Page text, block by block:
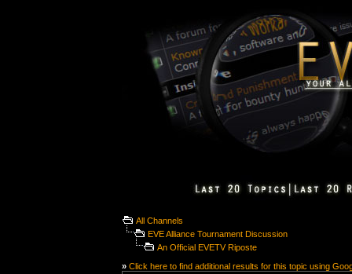
All Channels
EVE Alliance Tournament Discussion
An Official EVETV Riposte
» Click here to find additional results for this topic using